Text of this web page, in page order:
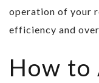
operation of your
efficiency and
How to